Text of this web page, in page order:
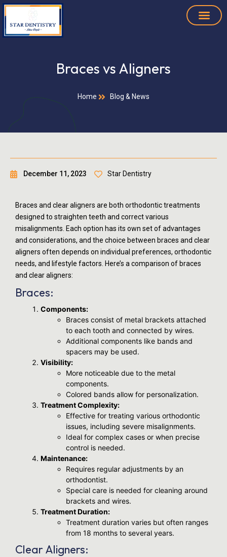
Braces vs Aligners
Home Blog & News
December 11, 2023 Star Dentistry
Braces and clear aligners are both orthodontic treatments
designed to straighten teeth and correct various
misalignments. Each option has its own set of advantages
and considerations, and the choice between braces and clear
aligners often depends on individual preferences, orthodontic
needs, and lifestyle factors. Here’s a comparison of braces
and clear aligners:
Braces:
Components:
Braces consist of metal brackets attached
to each tooth and connected by wires.
Additional components like bands and
spacers may be used.
Visibility:
More noticeable due to the metal
components.
Colored bands allow for personalization.
Treatment Complexity:
Effective for treating various orthodontic
issues, including severe misalignments.
Ideal for complex cases or when precise
control is needed.
Maintenance:
Requires regular adjustments by an
orthodontist.
Special care is needed for cleaning around
brackets and wires.
Treatment Duration:
Treatment duration varies but often ranges
from 18 months to several years.
Clear Aligners: